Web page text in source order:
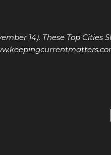
14). These Top